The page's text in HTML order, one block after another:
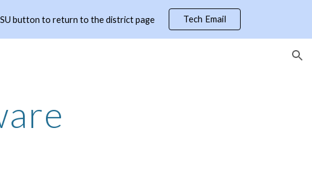
navigation
button to return to the district page Tech Email